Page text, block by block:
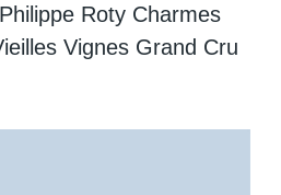
Roty Charmes
Vignes Grand Cru